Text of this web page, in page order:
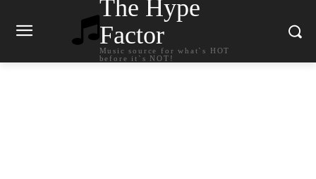
The Hype
Factor
Music source for what`s HOT
before it`s NOT!